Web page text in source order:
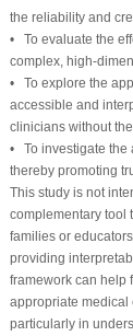
the reliability and
• To evaluate the
complex, high-
• To explore the
accessible and
clinicians without
• To investigate the
thereby promoting
This study is not
complementary tool
families or
providing
framework can help
appropriate medical
particularly in